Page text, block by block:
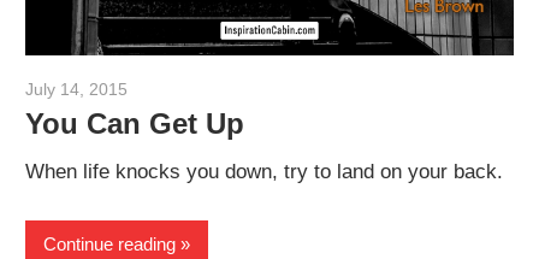
July 14, 2015
You Can Get Up
When life knocks you down, try to land on your back.
Continue reading